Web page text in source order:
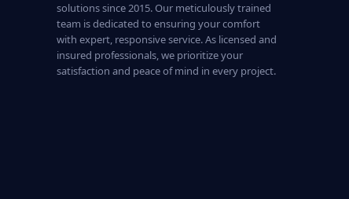
solutions since 2015. Our meticulously trained
team is dedicated to ensuring your comfort
with expert, responsive service. As licensed and
insured professionals, we prioritize your
satisfaction and peace of mind in every project.